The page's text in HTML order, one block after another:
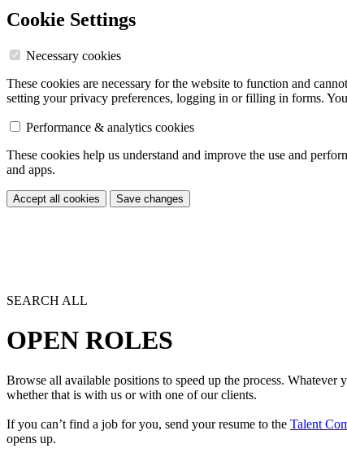
Cookie Settings
Necessary cookies
These cookies are necessary for the website to function and
setting your privacy preferences, logging in or filling in forms.
Performance & analytics cookies
These cookies help us understand and improve the use and
and apps.
Accept all cookies Save changes
SEARCH ALL
OPEN ROLES
Browse all available positions to speed up the process.
whether that is with us or with one of our clients.
If you can’t find a job for you, send your resume to the Talent
opens up.